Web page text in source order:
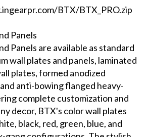
BTX/BTX_PRO.zip
Panels
Panels are available as standard
wall plates and panels, laminated
plates, formed anodized
anti-bowing flanged heavy-
complete customization and
decor, BTX's color wall plates
black, red, green, blue, and